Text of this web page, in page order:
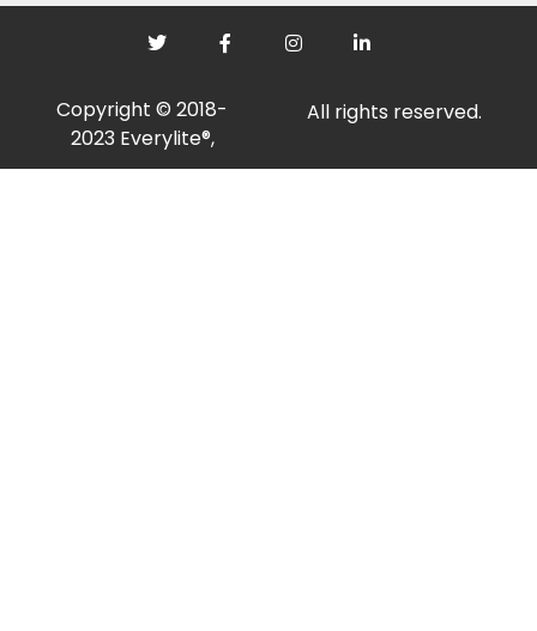
Copyright © 2018-
2023 Everylite®,
All rights reserved.